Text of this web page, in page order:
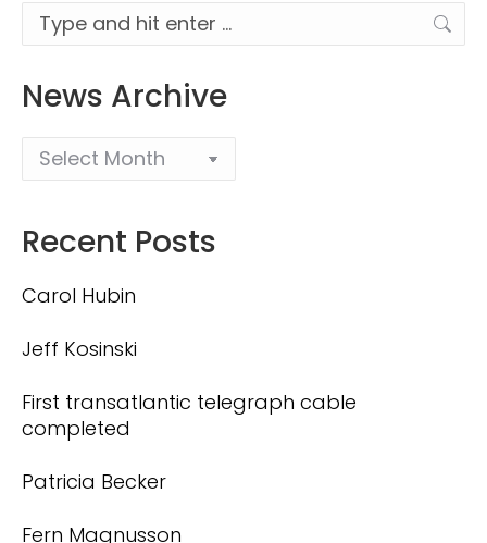
Search:
News Archive
Recent Posts
Carol Hubin
Jeff Kosinski
First transatlantic telegraph cable
completed
Patricia Becker
Fern Magnusson